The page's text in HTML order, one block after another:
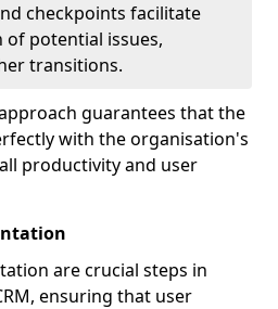
checkpoints facilitate
potential issues,
transitions.
guarantees that the
with the organisation's
productivity and user
are crucial steps in
ensuring that user